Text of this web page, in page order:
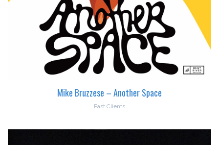
Mike Bruzzese – Another Space
Past Clients